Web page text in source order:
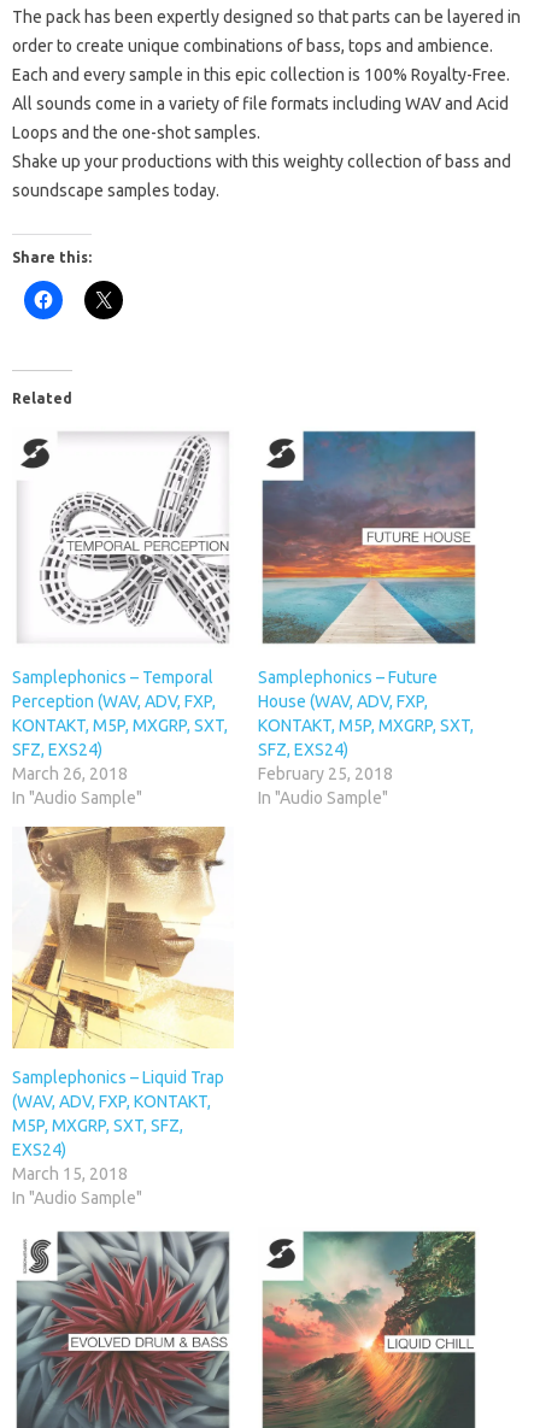
The pack has been expertly designed so that parts can be layered in
order to create unique combinations of bass, tops and ambience.
Each and every sample in this epic collection is 100% Royalty-Free.
All sounds come in a variety of file formats including WAV and Acid
Loops and the one-shot samples.
Shake up your productions with this weighty collection of bass and
soundscape samples today.
Share this:
Related
Samplephonics – Temporal
Perception (WAV, ADV, FXP,
KONTAKT, M5P, MXGRP, SXT,
SFZ, EXS24)
March 26, 2018
In "Audio Sample"
Samplephonics – Future
House (WAV, ADV, FXP,
KONTAKT, M5P, MXGRP, SXT,
SFZ, EXS24)
February 25, 2018
In "Audio Sample"
Samplephonics – Liquid Trap
(WAV, ADV, FXP, KONTAKT,
M5P, MXGRP, SXT, SFZ,
EXS24)
March 15, 2018
In "Audio Sample"